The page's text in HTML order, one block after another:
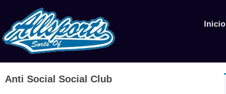
Inicio
Anti Social Social Club